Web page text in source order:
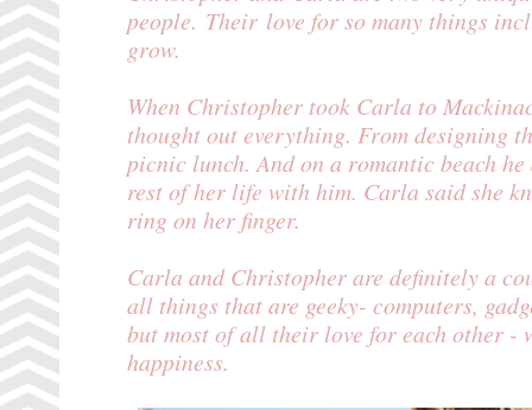
people. Their love for so many things
grow.
When Christopher took Carla to
thought out everything. From designing
picnic lunch. And on a romantic beach
rest of her life with him. Carla said she
ring on her finger.
Carla and Christopher are definitely a
all things that are geeky- computers,
but most of all their love for each other
happiness.